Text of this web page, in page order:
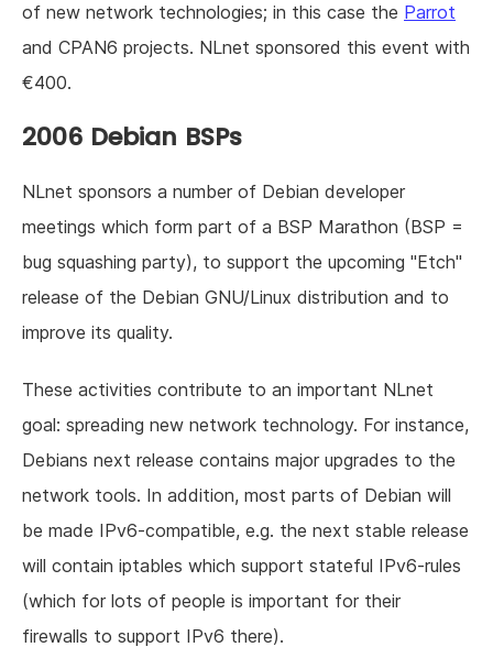
of new network technologies; in this case the Parrot
and CPAN6 projects. NLnet sponsored this event with
€400.
2006 Debian BSPs
NLnet sponsors a number of Debian developer
meetings which form part of a BSP Marathon (BSP =
bug squashing party), to support the upcoming "Etch"
release of the Debian GNU/Linux distribution and to
improve its quality.
These activities contribute to an important NLnet
goal: spreading new network technology. For instance,
Debians next release contains major upgrades to the
network tools. In addition, most parts of Debian will
be made IPv6-compatible, e.g. the next stable release
will contain iptables which support stateful IPv6-rules
(which for lots of people is important for their
firewalls to support IPv6 there).